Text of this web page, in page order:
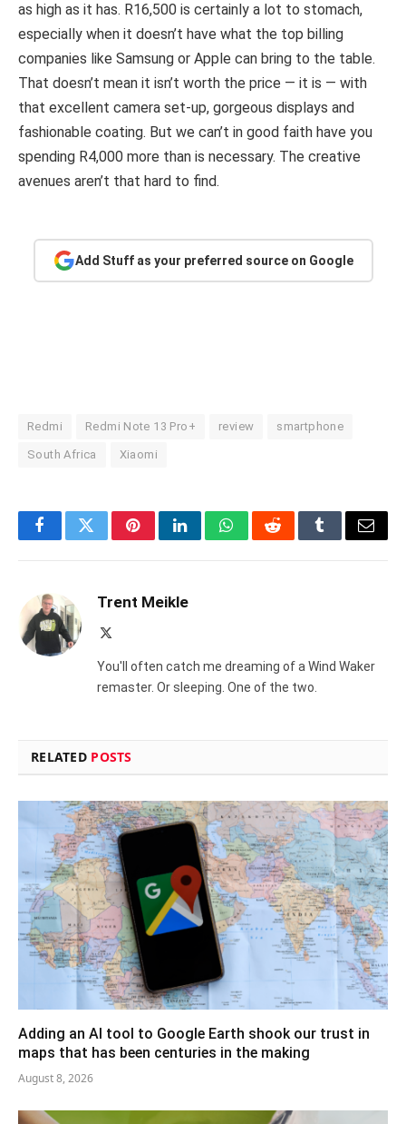
as high as it has. R16,500 is certainly a lot to stomach,
especially when it doesn’t have what the top billing
companies like Samsung or Apple can bring to the table.
That doesn’t mean it isn’t worth the price — it is — with
that excellent camera set-up, gorgeous displays and
fashionable coating. But we can’t in good faith have you
spending R4,000 more than is necessary. The creative
avenues aren’t that hard to find.
Add Stuff as your preferred source on Google
Redmi Redmi Note 13 Pro+ review smartphone
South Africa Xiaomi
FacebookTwitterPinterestLinkedInWhatsAppRedditTumblrEmail
Trent Meikle
You'll often catch me dreaming of a Wind Waker
remaster. Or sleeping. One of the two.
RELATED POSTS
Adding an AI tool to Google Earth shook our trust in
maps that has been centuries in the making
August 8, 2026